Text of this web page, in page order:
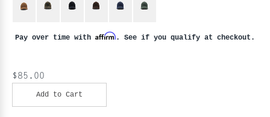
Pay over time with Affirm. See if you qualify at checkout.
$85.00
Add to Cart